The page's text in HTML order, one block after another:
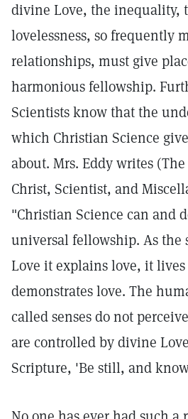
divine Love, the inequality,
lovelessness, so frequently
relationships, must give
harmonious fellowship.
Scientists know that the
which Christian Science
about. Mrs. Eddy writes
Christ, Scientist, and
"Christian Science can and
universal fellowship. As the
Love it explains love, it
demonstrates love. The
called senses do not
are controlled by divine
Scripture, 'Be still, and